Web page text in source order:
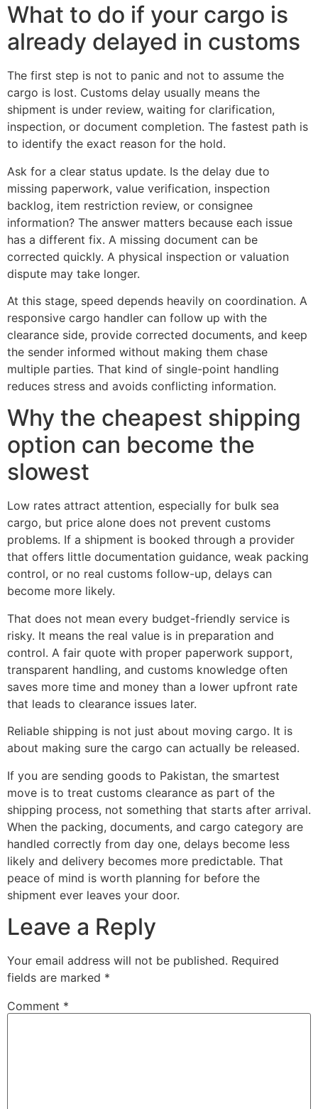
What to do if your cargo is
already delayed in customs
The first step is not to panic and not to assume the
cargo is lost. Customs delay usually means the
shipment is under review, waiting for clarification,
inspection, or document completion. The fastest path is
to identify the exact reason for the hold.
Ask for a clear status update. Is the delay due to
missing paperwork, value verification, inspection
backlog, item restriction review, or consignee
information? The answer matters because each issue
has a different fix. A missing document can be
corrected quickly. A physical inspection or valuation
dispute may take longer.
At this stage, speed depends heavily on coordination. A
responsive cargo handler can follow up with the
clearance side, provide corrected documents, and keep
the sender informed without making them chase
multiple parties. That kind of single-point handling
reduces stress and avoids conflicting information.
Why the cheapest shipping
option can become the
slowest
Low rates attract attention, especially for bulk sea
cargo, but price alone does not prevent customs
problems. If a shipment is booked through a provider
that offers little documentation guidance, weak packing
control, or no real customs follow-up, delays can
become more likely.
That does not mean every budget-friendly service is
risky. It means the real value is in preparation and
control. A fair quote with proper paperwork support,
transparent handling, and customs knowledge often
saves more time and money than a lower upfront rate
that leads to clearance issues later.
Reliable shipping is not just about moving cargo. It is
about making sure the cargo can actually be released.
If you are sending goods to Pakistan, the smartest
move is to treat customs clearance as part of the
shipping process, not something that starts after arrival.
When the packing, documents, and cargo category are
handled correctly from day one, delays become less
likely and delivery becomes more predictable. That
peace of mind is worth planning for before the
shipment ever leaves your door.
Leave a Reply
Your email address will not be published. Required
fields are marked *
Comment *